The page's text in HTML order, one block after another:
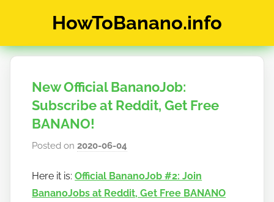
HowToBanano.info
&
about
cryptocurrency
$BANANO
New Official BananoJob:
Subscribe at Reddit, Get Free
BANANO!
Posted on2020-06-04
h
o
Here it is:Official BananoJob #2: Join
BananoJobs at Reddit, Get Free BANANO